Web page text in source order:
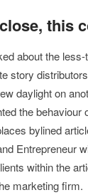
this
about the
story
daylight on
the behaviour
bylined
Entrepreneur
within the
marketing firm.